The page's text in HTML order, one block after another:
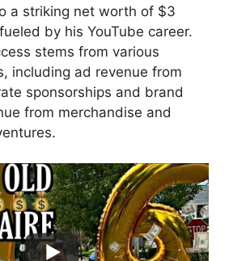
a striking net worth of $3
by his YouTube career.
stems from various
including ad revenue from
sponsorships and brand
from merchandise and